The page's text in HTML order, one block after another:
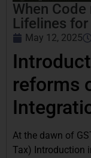
When
Lifelines for
May 12, 2025
reforms
At the dawn of
Tax) Introduction